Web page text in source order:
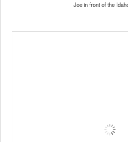
Joe in front of the